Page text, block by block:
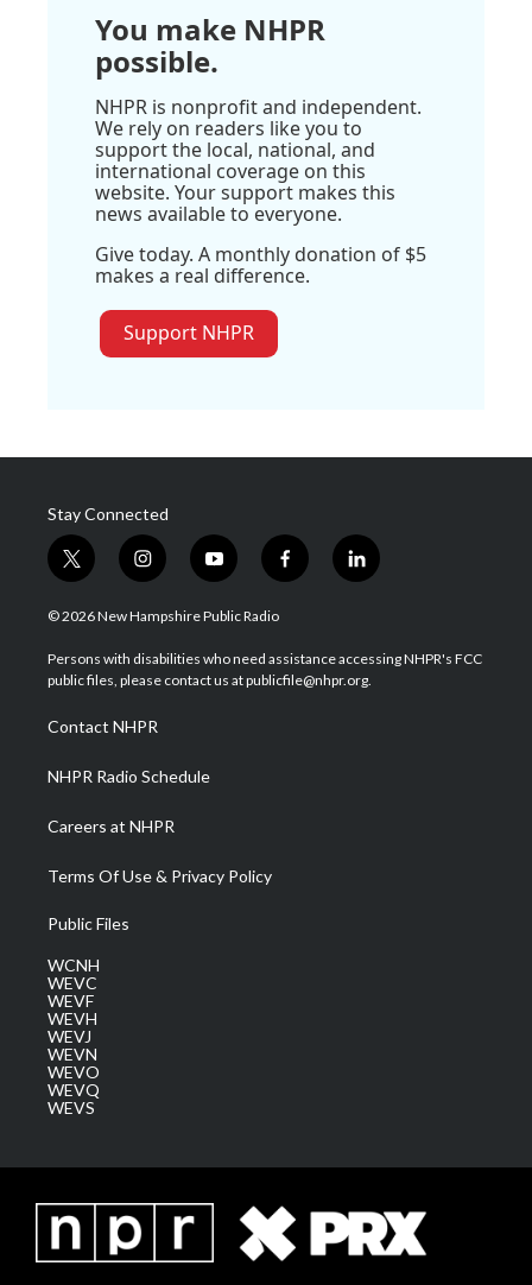
You make NHPR
possible.
NHPR is nonprofit and independent.
We rely on readers like you to
support the local, national, and
international coverage on this
website. Your support makes this
news available to everyone.
Give today. A monthly donation of $5
makes a real difference.
Support NHPR
Stay Connected
t
w
i
t
e
i
n
s
a
g
a
m
y
o
u
u
b
f
a
b
o
l
i
e
d
© 2026 New Hampshire Public Radio
Persons with disabilities who need assistance accessing NHPR's FCC
public files, please contact us at publicfile@nhpr.org.
Contact NHPR
NHPR Radio Schedule
Careers at NHPR
Terms Of Use & Privacy Policy
Public Files
WCNH
WEVC
WEVF
WEVH
WEVJ
WEVN
WEVO
WEVQ
WEVS